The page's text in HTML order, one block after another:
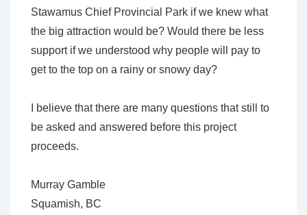
Stawamus Chief Provincial Park if we knew what
the big attraction would be? Would there be less
support if we understood why people will pay to
get to the top on a rainy or snowy day?
I believe that there are many questions that still to
be asked and answered before this project
proceeds.
Murray Gamble
Squamish, BC